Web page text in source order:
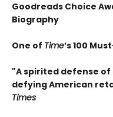
Goodreads Choice
Biography
One of Time’s 100
"A spirited defense
defying American
Times